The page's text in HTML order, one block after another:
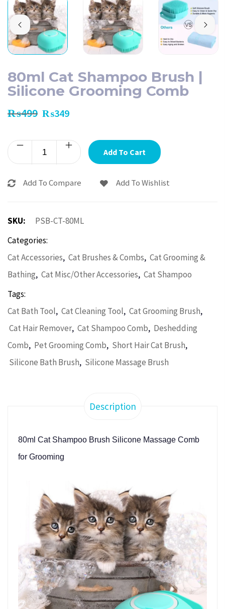
80ml Cat Shampoo Brush |
Silicone Grooming Comb
₨499 ₨349
Add To Cart
Add To Compare Add To Wishlist
SKU:
PSB-CT-80ML
Categories:
Cat Accessories, Cat Brushes & Combs, Cat Grooming &
Bathing, Cat Misc/Other Accessories, Cat Shampoo
Tags:
Cat Bath Tool, Cat Cleaning Tool, Cat Grooming Brush,
Cat Hair Remover, Cat Shampoo Comb, Deshedding
Comb, Pet Grooming Comb, Short Hair Cat Brush,
Silicone Bath Brush, Silicone Massage Brush
Description
80ml Cat Shampoo Brush Silicone Massage Comb
for Grooming